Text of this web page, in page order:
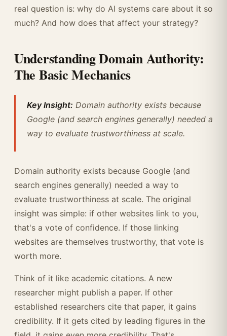
real question is: why do AI systems care about it so
much? And how does that affect your strategy?
Understanding Domain Authority:
The Basic Mechanics
Key Insight: Domain authority exists because
Google (and search engines generally) needed a
way to evaluate trustworthiness at scale.
Domain authority exists because Google (and
search engines generally) needed a way to
evaluate trustworthiness at scale. The original
insight was simple: if other websites link to you,
that's a vote of confidence. If those linking
websites are themselves trustworthy, that vote is
worth more.
Think of it like academic citations. A new
researcher might publish a paper. If other
established researchers cite that paper, it gains
credibility. If it gets cited by leading figures in the